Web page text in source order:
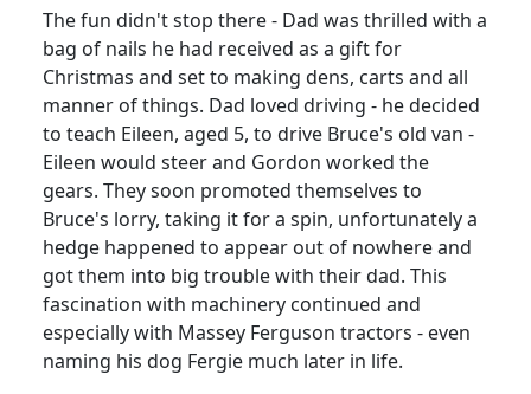
The fun didn't stop there - Dad was thrilled with a
bag of nails he had received as a gift for
Christmas and set to making dens, carts and all
manner of things. Dad loved driving - he decided
to teach Eileen, aged 5, to drive Bruce's old van -
Eileen would steer and Gordon worked the
gears. They soon promoted themselves to
Bruce's lorry, taking it for a spin, unfortunately a
hedge happened to appear out of nowhere and
got them into big trouble with their dad. This
fascination with machinery continued and
especially with Massey Ferguson tractors - even
naming his dog Fergie much later in life.